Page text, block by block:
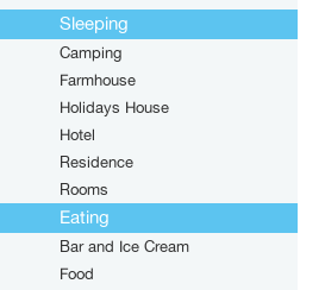
Sleeping
Camping
Farmhouse
Holidays House
Hotel
Residence
Rooms
Eating
Bar and Ice Cream
Food